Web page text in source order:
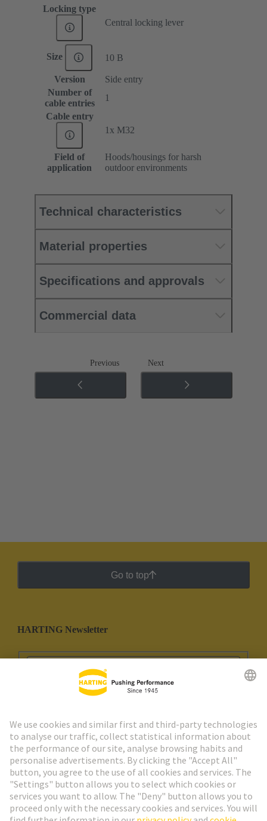
Locking type
Central locking lever
Size 10 B
Version
Side entry
Number of
cable entries
1
Cable entry
1x M32
Field of
application
Hoods/housings for harsh
outdoor environments
Technical characteristics
Material properties
Specifications and approvals
Commercial data
Previous Next
Go to top
HARTING Newsletter
Go to registration
Social Media